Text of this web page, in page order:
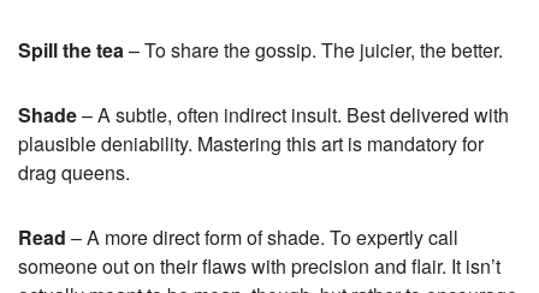
Spill the tea– To share the gossip. The juicier, the better.
Shade– A subtle, often indirect insult. Best delivered with
plausible deniability. Mastering this art is mandatory for
drag queens.
Read – A more direct form of shade. To expertly call
someone out on their flaws with precision and flair. It isn’t